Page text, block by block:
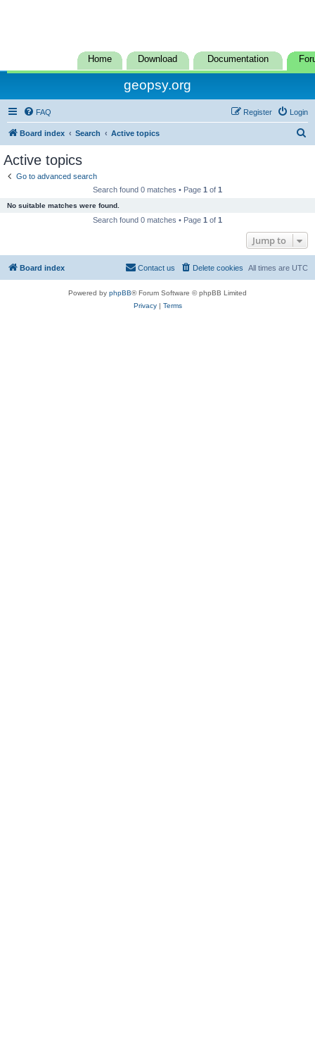
Home Download Documentation
geopsy.org
FAQ Login
Register
Board index Search Active topics
Active topics
Go to advanced search
Search found 0 matches • Page 1 of 1
No suitable matches were found.
Search found 0 matches • Page 1 of 1
Jump to
Board index All times are UTC
Delete cookies
Contact us
Powered by phpBB® Forum Software © phpBB Limited
Privacy| Terms